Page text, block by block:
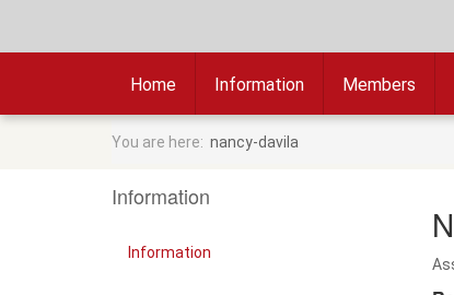
Home Information Members
You are here: nancy-davila
Information
Information